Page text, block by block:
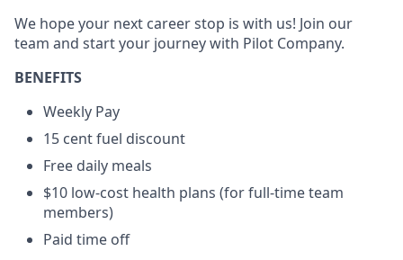
We hope your next career stop is with us! Join our
team and start your journey with Pilot Company.
BENEFITS
Weekly Pay
15 cent fuel discount
Free daily meals
$10 low-cost health plans (for full-time team
members)
Paid time off